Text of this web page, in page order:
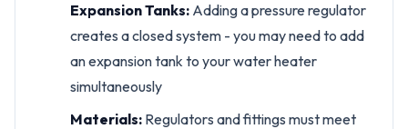
Expansion Tanks: Adding a pressure regulator
creates a closed system - you may need to add
an expansion tank to your water heater
simultaneously
Materials: Regulators and fittings must meet